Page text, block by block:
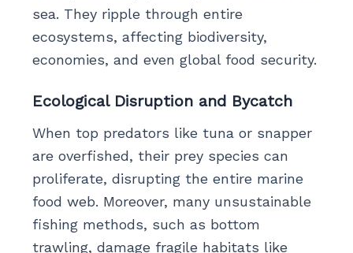
sea. They ripple through entire
ecosystems, affecting biodiversity,
economies, and even global food security.
Ecological Disruption and Bycatch
When top predators like tuna or snapper
are overfished, their prey species can
proliferate, disrupting the entire marine
food web. Moreover, many unsustainable
fishing methods, such as bottom
trawling, damage fragile habitats like